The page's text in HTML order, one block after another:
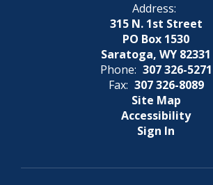
Address:
315 N. 1st Street
PO Box 1530
Saratoga, WY 82331
Phone: 307 326-5271
Fax: 307 326-8089
Site Map
Accessibility
Sign In